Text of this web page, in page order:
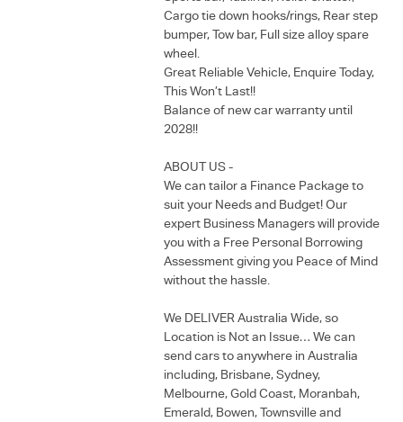
Cargo tie down hooks/rings, Rear step
bumper, Tow bar, Full size alloy spare
wheel.
Great Reliable Vehicle, Enquire Today,
This Won’t Last!!
Balance of new car warranty until
2028!!
ABOUT US -
We can tailor a Finance Package to
suit your Needs and Budget! Our
expert Business Managers will provide
you with a Free Personal Borrowing
Assessment giving you Peace of Mind
without the hassle.
We DELIVER Australia Wide, so
Location is Not an Issue… We can
send cars to anywhere in Australia
including, Brisbane, Sydney,
Melbourne, Gold Coast, Moranbah,
Emerald, Bowen, Townsville and